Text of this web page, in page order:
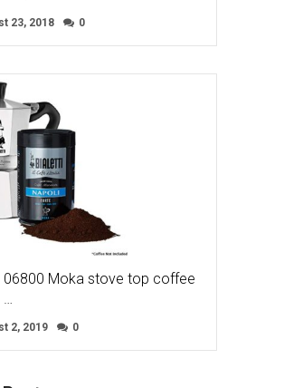
23, 2018 0
06800 Moka stove top coffee
2, 2019 0